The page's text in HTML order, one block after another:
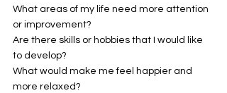
What areas of my life need more attention
or improvement?
Are there skills or hobbies that I would like
to develop?
What would make me feel happier and
more relaxed?